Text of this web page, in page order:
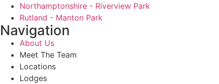
Northamptonshire - Riverview Park
Rutland - Manton Park
Navigation
About Us
Meet The Team
Locations
Lodges